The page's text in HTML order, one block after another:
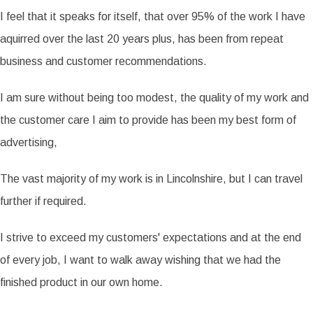
I feel that it speaks for itself, that over 95% of the work I have
aquirred over the last 20 years plus, has been from repeat
business and customer recommendations.
I am sure without being too modest, the quality of my work and
the customer care I aim to provide has been my best form of
advertising,
The vast majority of my work is in Lincolnshire, but I can travel
further if required.
I strive to exceed my customers' expectations and at the end
of every job, I want to walk away wishing that we had the
finished product in our own home.